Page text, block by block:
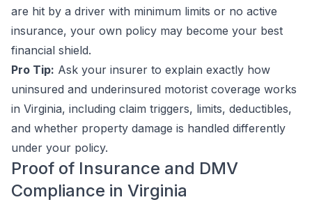
are hit by a driver with minimum limits or no active
insurance, your own policy may become your best
financial shield.
Pro Tip: Ask your insurer to explain exactly how
uninsured and underinsured motorist coverage works
in Virginia, including claim triggers, limits, deductibles,
and whether property damage is handled differently
under your policy.
Proof of Insurance and DMV
Compliance in Virginia